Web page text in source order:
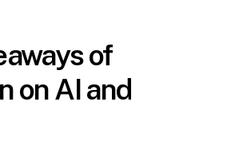
of
on AI and